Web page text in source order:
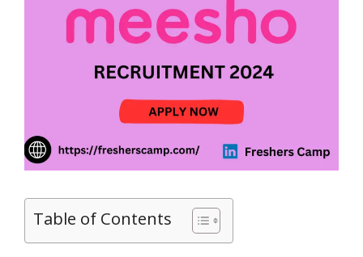
Table of Contents